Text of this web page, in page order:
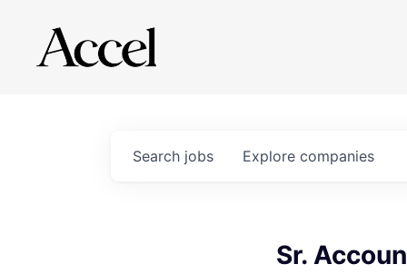
Search jobs Explore companies
Sr.